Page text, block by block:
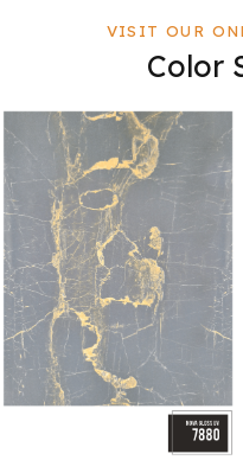
VISIT OUR
Color